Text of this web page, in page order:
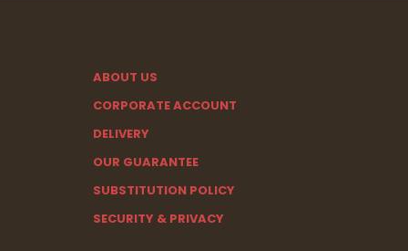
ABOUT US
CORPORATE ACCOUNT
DELIVERY
OUR GUARANTEE
SUBSTITUTION POLICY
SECURITY & PRIVACY